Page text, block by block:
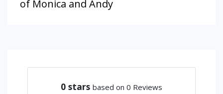
of Monica and Andy
0 stars based on 0 Reviews